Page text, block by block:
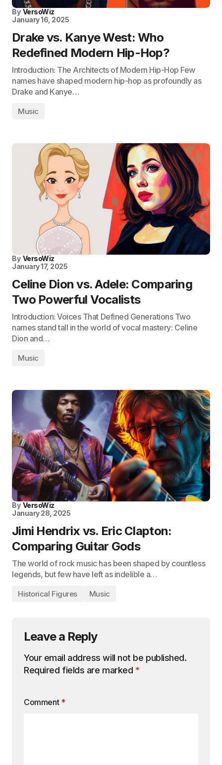
By VersoWiz
January 16, 2025
Drake vs. Kanye West: Who
Redefined Modern Hip-Hop?
Introduction: The Architects of Modern Hip-Hop Few
names have shaped modern hip-hop as profoundly as
Drake and Kanye…
Music
By VersoWiz
January 17, 2025
Celine Dion vs. Adele: Comparing
Two Powerful Vocalists
Introduction: Voices That Defined Generations Two
names stand tall in the world of vocal mastery: Celine
Dion and…
Music
By VersoWiz
January 28, 2025
Jimi Hendrix vs. Eric Clapton:
Comparing Guitar Gods
The world of rock music has been shaped by countless
legends, but few have left as indelible a…
Historical Figures Music
Leave a Reply
Your email address will not be published.
Required fields are marked *
Comment *